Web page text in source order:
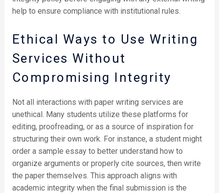
help to ensure compliance with institutional rules.
Ethical Ways to Use Writing
Services Without
Compromising Integrity
Not all interactions with paper writing services are
unethical. Many students utilize these platforms for
editing, proofreading, or as a source of inspiration for
structuring their own work. For instance, a student might
order a sample essay to better understand how to
organize arguments or properly cite sources, then write
the paper themselves. This approach aligns with
academic integrity when the final submission is the